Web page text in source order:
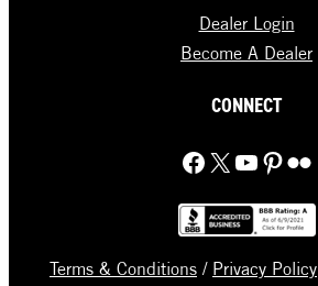
Dealer Login
Become A Dealer
CONNECT
Facebook X YouTube Pinterest Flickr
Terms & Conditions / Privacy Policy